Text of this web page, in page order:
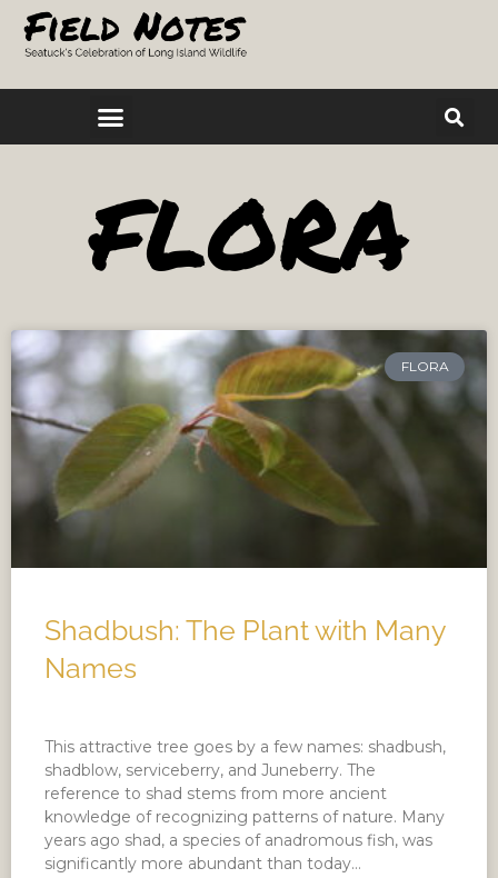
FLORA
FLORA
Shadbush: The Plant with Many
Names
This attractive tree goes by a few names: shadbush,
shadblow, serviceberry, and Juneberry. The
reference to shad stems from more ancient
knowledge of recognizing patterns of nature. Many
years ago shad, a species of anadromous fish, was
significantly more abundant than today…